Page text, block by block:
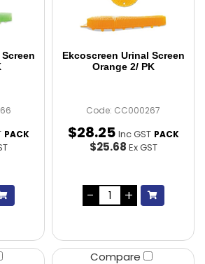
PACK
Ekcoscreen Urinal Screen
Orange 2/ PK
Code: CC000267
$28.25 Inc GST PACK
$25.68 Ex GST
Compare